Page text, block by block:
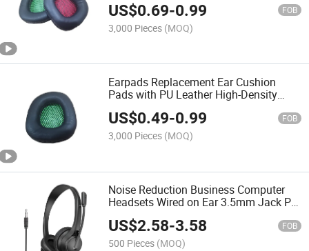
Foam Ear Pad
US$0.69-0.99 FOB
3,000 Pieces (MOQ)
Earpads Replacement Ear Cushion
Pads with PU Leather High-Density
Foam for Headphone Headsets
US$0.49-0.99 FOB
3,000 Pieces (MOQ)
Noise Reduction Business Computer
Headsets Wired on Ear 3.5mm Jack PC
Computer Call Center Headphones with
Mic
US$2.58-3.58 FOB
500 Pieces (MOQ)